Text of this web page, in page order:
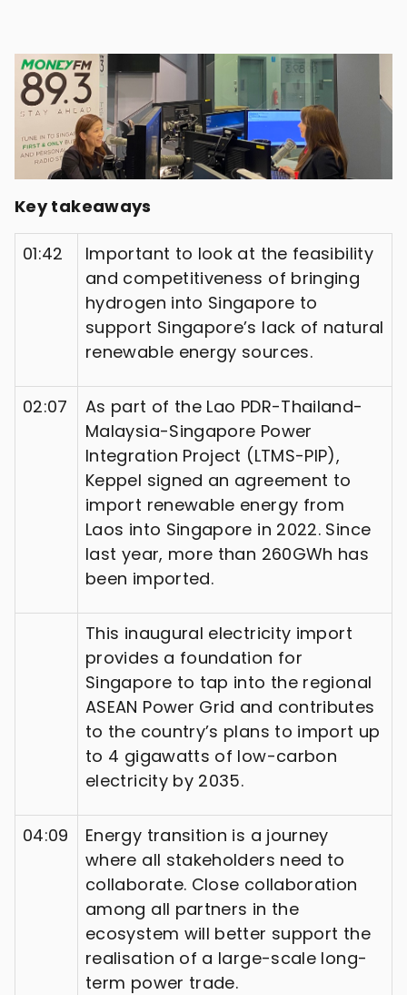
Key takeaways
01:42
Important to look at the feasibility
and competitiveness of bringing
hydrogen into Singapore to
support Singapore’s lack of natural
renewable energy sources.
02:07
As part of the Lao PDR-Thailand-
Malaysia-Singapore Power
Integration Project (LTMS-PIP),
Keppel signed an agreement to
import renewable energy from
Laos into Singapore in 2022. Since
last year, more than 260GWh has
been imported.
This inaugural electricity import
provides a foundation for
Singapore to tap into the regional
ASEAN Power Grid and contributes
to the country’s plans to import up
to 4 gigawatts of low-carbon
electricity by 2035.
04:09
Energy transition is a journey
where all stakeholders need to
collaborate. Close collaboration
among all partners in the
ecosystem will better support the
realisation of a large-scale long-
term power trade.